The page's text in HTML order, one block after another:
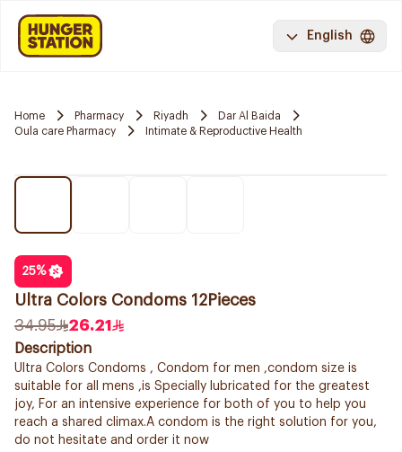
English
Home Pharmacy Riyadh
Dar Al Baida
Oula care Pharmacy
Intimate & Reproductive Health
25%
Ultra Colors Condoms 12Pieces
34.95
26.21
Description
Ultra Colors Condoms , Condom for men ,condom size is
suitable for all mens ,is Specially lubricated for the greatest
joy, For an intensive experience for both of you to help you
reach a shared climax.A condom is the right solution for you,
do not hesitate and order it now